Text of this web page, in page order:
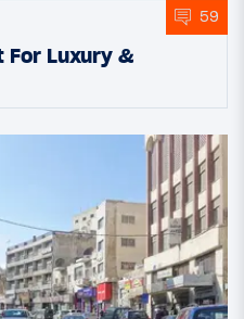
59
For Luxury &